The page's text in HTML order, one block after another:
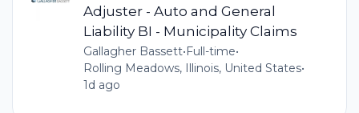
Adjuster - Auto and General
Liability BI - Municipality Claims
Gallagher Bassett•Full-time•
Rolling Meadows, Illinois, United States•
1d ago